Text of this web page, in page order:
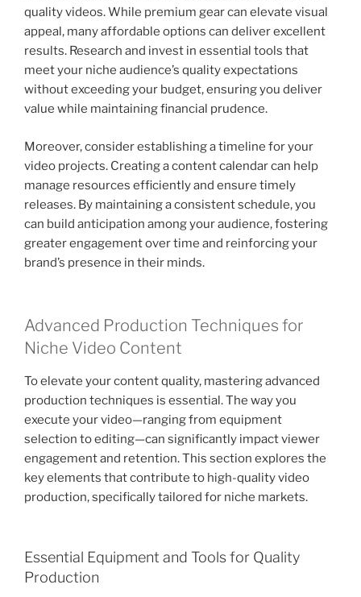
quality videos. While premium gear can elevate visual
appeal, many affordable options can deliver excellent
results. Research and invest in essential tools that
meet your niche audience’s quality expectations
without exceeding your budget, ensuring you deliver
value while maintaining financial prudence.
Moreover, consider establishing a timeline for your
video projects. Creating a content calendar can help
manage resources efficiently and ensure timely
releases. By maintaining a consistent schedule, you
can build anticipation among your audience, fostering
greater engagement over time and reinforcing your
brand’s presence in their minds.
Advanced Production Techniques for
Niche Video Content
To elevate your content quality, mastering advanced
production techniques is essential. The way you
execute your video—ranging from equipment
selection to editing—can significantly impact viewer
engagement and retention. This section explores the
key elements that contribute to high-quality video
production, specifically tailored for niche markets.
Essential Equipment and Tools for Quality
Production